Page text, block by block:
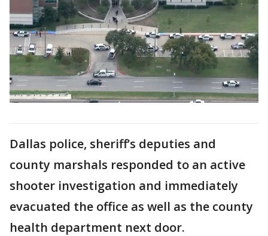
Dallas police, sheriff’s deputies and
county marshals responded to an active
shooter investigation and immediately
evacuated the office as well as the county
health department next door.